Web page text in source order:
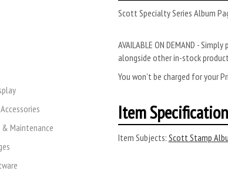
& Maintenance
Scott Specialty Series Album
AVAILABLE ON DEMAND -
alongside other in-stock
You won’t be charged for your
Item
Item Subjects: Scott Stamp